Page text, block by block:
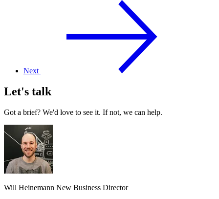
Next
Let's talk
Got a brief? We'd love to see it. If not, we can help.
Will Heinemann New Business Director